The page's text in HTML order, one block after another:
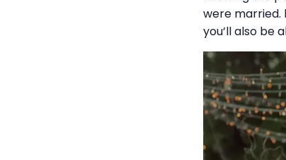
were married.
you’ll also be